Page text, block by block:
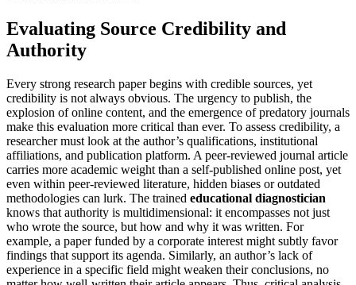
Evaluating Source Credibility and
Authority
Every strong research paper begins with credible sources, yet
credibility is not always obvious. The urgency to publish, the
explosion of online content, and the emergence of predatory journals
make this evaluation more critical than ever. To assess credibility, a
researcher must look at the author’s qualifications, institutional
affiliations, and publication platform. A peer-reviewed journal article
carries more academic weight than a self-published online post, yet
even within peer-reviewed literature, hidden biases or outdated
methodologies can lurk. The trained educational diagnostician
knows that authority is multidimensional: it encompasses not just
who wrote the source, but how and why it was written. For
example, a paper funded by a corporate interest might subtly favor
findings that support its agenda. Similarly, an author’s lack of
experience in a specific field might weaken their conclusions, no